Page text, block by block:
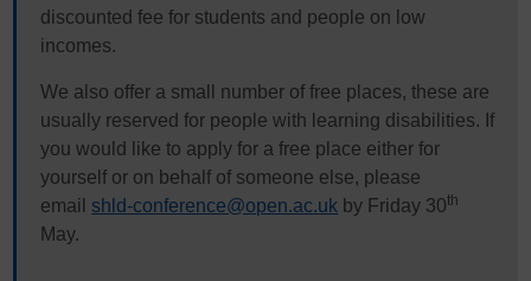
discounted fee for students and people on low
incomes.
We also offer a small number of free places, these are
usually reserved for people with learning disabilities. If
you would like to apply for a free place either for
yourself or on behalf of someone else, please
email shld-conference@open.ac.uk by Friday 30th
May.